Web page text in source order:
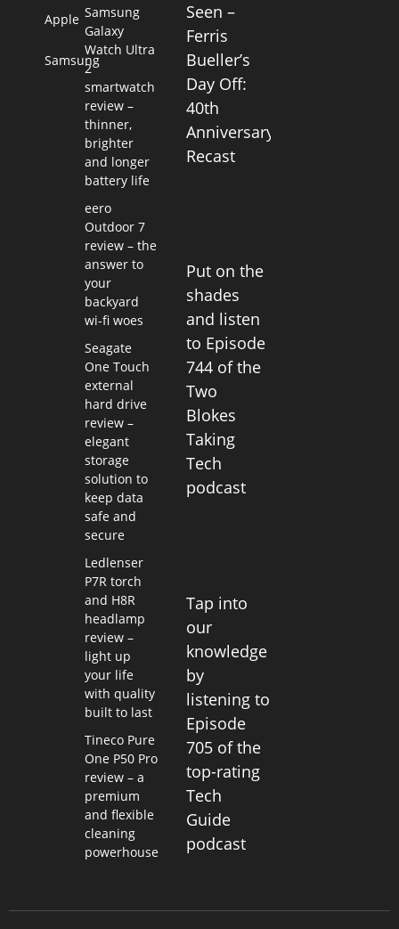
Apple
Samsung
Samsung
Galaxy
Watch Ultra
2
smartwatch
review –
thinner,
brighter
and longer
battery life
eero
Outdoor 7
review – the
answer to
your
backyard
wi-fi woes
Seagate
One Touch
external
hard drive
review –
elegant
storage
solution to
keep data
safe and
secure
Ledlenser
P7R torch
and H8R
headlamp
review –
light up
your life
with quality
built to last
Tineco Pure
One P50 Pro
review – a
premium
and flexible
cleaning
powerhouse
Seen –
Ferris
Bueller’s
Day Off:
40th
Anniversary
Recast
Put on the
shades
and listen
to Episode
744 of the
Two
Blokes
Taking
Tech
podcast
Tap into
our
knowledge
by
listening to
Episode
705 of the
top-rating
Tech
Guide
podcast